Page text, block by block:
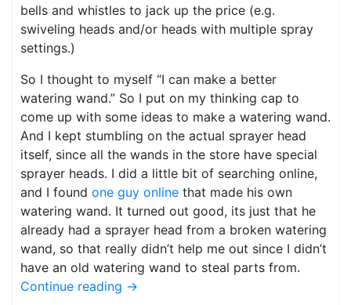
bells and whistles to jack up the price (e.g.
swiveling heads and/or heads with multiple spray
settings.)
So I thought to myself “I can make a better
watering wand.” So I put on my thinking cap to
come up with some ideas to make a watering wand.
And I kept stumbling on the actual sprayer head
itself, since all the wands in the store have special
sprayer heads. I did a little bit of searching online,
and I found one guy online that made his own
watering wand. It turned out good, its just that he
already had a sprayer head from a broken watering
wand, so that really didn’t help me out since I didn’t
have an old watering wand to steal parts from.
Continue reading →